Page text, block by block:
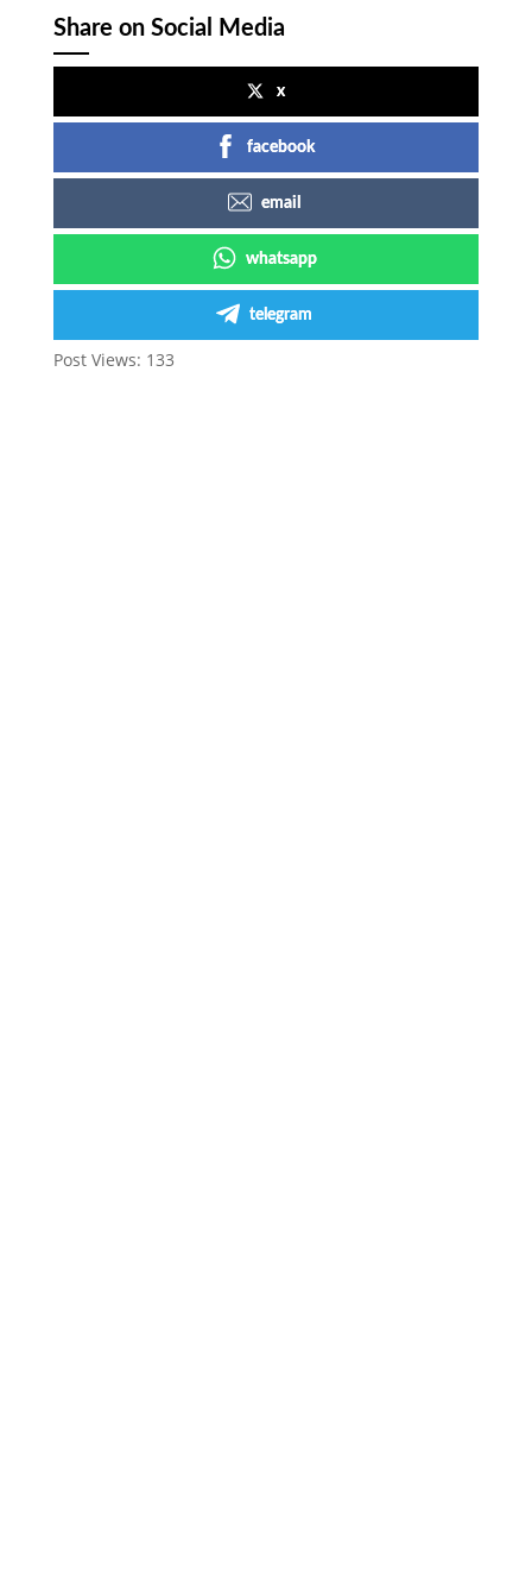
Share on Social Media
x
facebook
email
whatsapp
telegram
Post Views: 133